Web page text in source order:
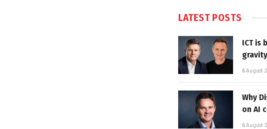
LATEST POSTS
ICT is
6 August
Why
on AI
6 August